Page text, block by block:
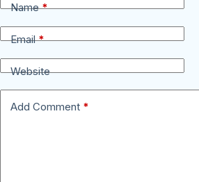
Name*
Email*
Website
Add Comment *